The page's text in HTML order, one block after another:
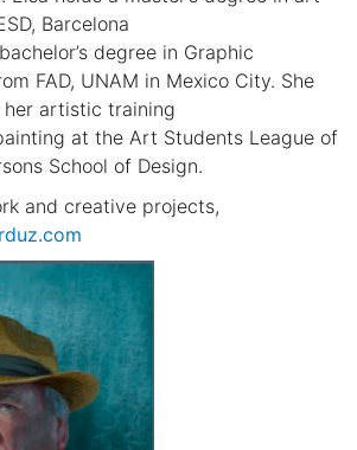
Barcelona
degree in Graphic
FAD, UNAM in Mexico City. She
artistic training
at the Art Students League of
School of Design.
and creative projects,